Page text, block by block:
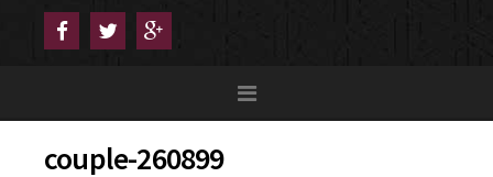
couple-260899